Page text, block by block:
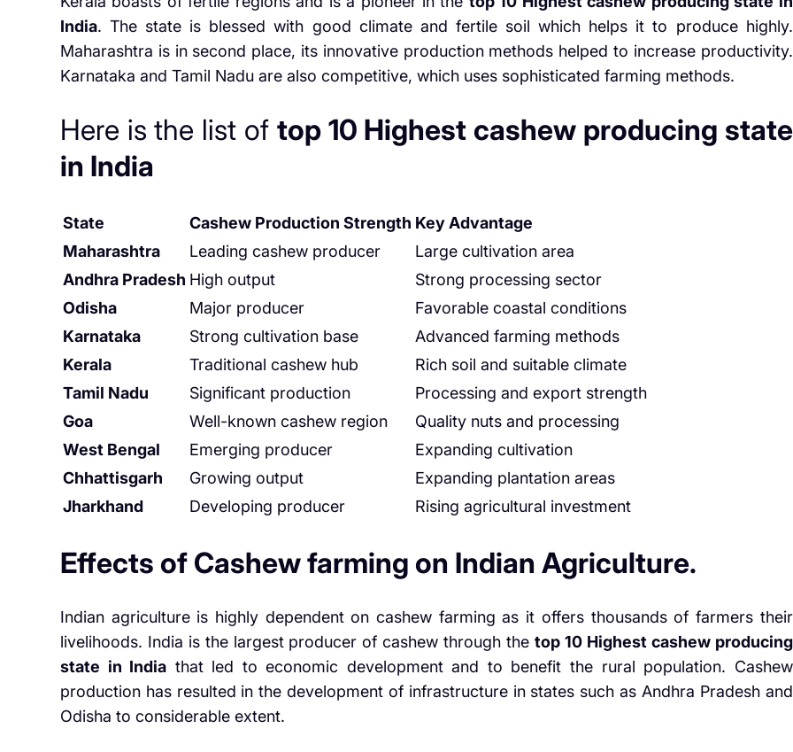
India. The state is blessed with good climate and fertile soil which helps it to produce highly.
Maharashtra is in second place, its innovative production methods helped to increase productivity.
Karnataka and Tamil Nadu are also competitive, which uses sophisticated farming methods.
Here is the list of top 10 Highest cashew producing state
in India
State Cashew Production Strength Key Advantage
Maharashtra
Leading cashew producer
Large cultivation area
Andhra Pradesh High output
Strong processing sector
Odisha
Major producer
Favorable coastal conditions
Karnataka
Strong cultivation base
Advanced farming methods
Kerala
Traditional cashew hub
Rich soil and suitable climate
Tamil Nadu
Significant production
Processing and export strength
Goa
Well-known cashew region
Quality nuts and processing
West Bengal
Emerging producer
Expanding cultivation
Chhattisgarh
Growing output
Expanding plantation areas
Jharkhand
Developing producer Rising agricultural investment
Effects of Cashew farming on Indian Agriculture.
Indian agriculture is highly dependent on cashew farming as it offers thousands of farmers their
livelihoods. India is the largest producer of cashew through the top 10 Highest cashew producing
state in India that led to economic development and to benefit the rural population. Cashew
production has resulted in the development of infrastructure in states such as Andhra Pradesh and
Odisha to considerable extent.